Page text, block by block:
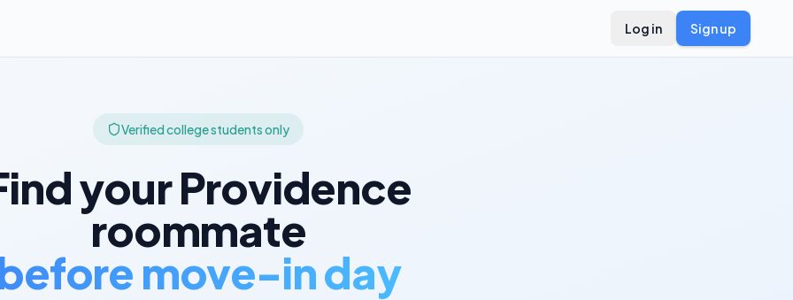
Log in Sign up
Verified college students only
yourProvidence
roommate
move-in day